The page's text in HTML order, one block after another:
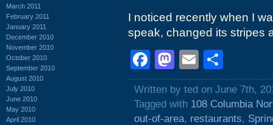
March 2011
February 2011
January 2011
December 2010
November 2010
October 2010
September 2010
August 2010
July 2010
June 2010
May 2010
April 2010
I noticed recently when I
speak, changed its stripes
Facebook
Mastodon
Email
Written by ted on June 7th,
Tagged with 108 Columbia
out-of-area, restaurants,